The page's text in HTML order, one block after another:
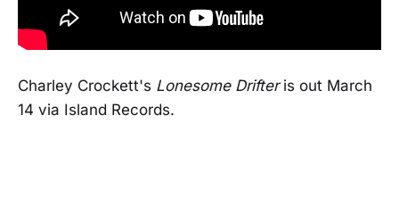
Charley Crockett's Lonesome Drifteris out March
14 via Island Records.